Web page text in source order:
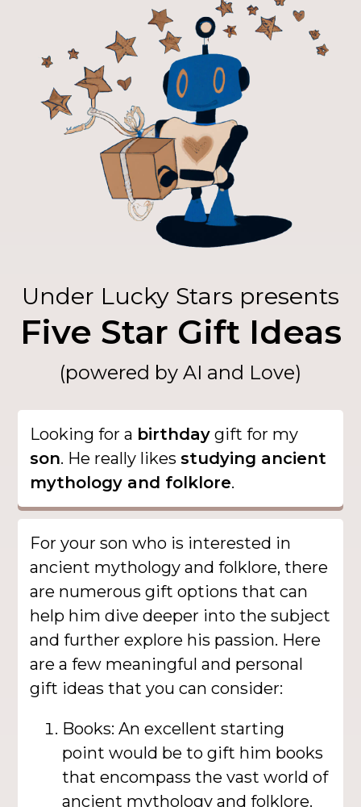
Under Lucky Stars presents
Five Star Gift Ideas
(powered by AI and Love)
Looking for a birthday gift for my
son. He really likesstudying ancient
mythology and folklore.
For your son who is interested in
ancient mythology and folklore, there
are numerous gift options that can
help him dive deeper into the subject
and further explore his passion. Here
are a few meaningful and personal
gift ideas that you can consider:
Books: An excellent starting
point would be to gift him books
that encompass the vast world of
ancient mythology and folklore.